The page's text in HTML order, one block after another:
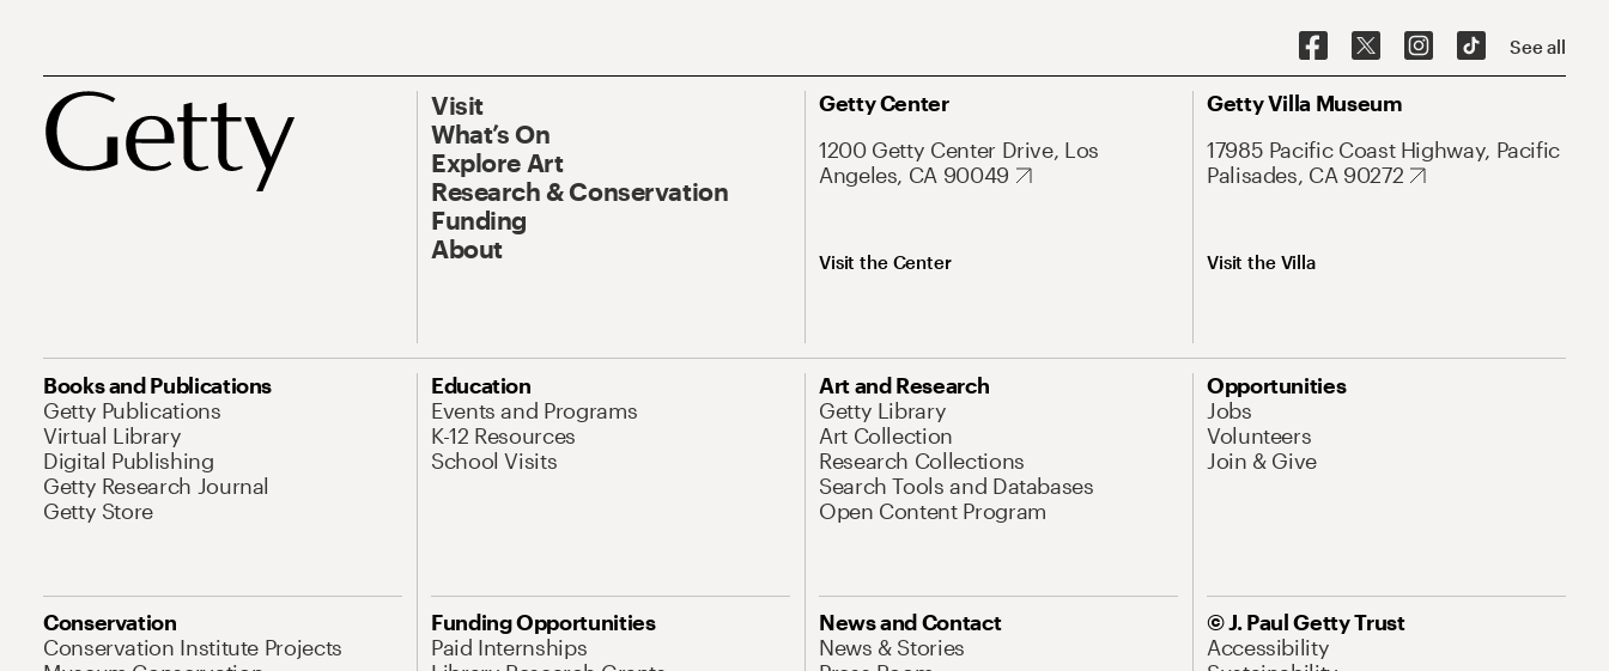
See all
Visit
What’s On
Explore Art
Research & Conservation
Funding
About
Getty Center
1200 Getty Center Drive, Los
Angeles, CA 90049
Visit the Center
Getty Villa Museum
17985 Pacific Coast Highway, Pacific
Palisades, CA 90272
Visit the Villa
Books and Publications
Getty Publications
Virtual Library
Digital Publishing
Getty Research Journal
Getty Store
Education
Events and Programs
K-12 Resources
School Visits
Art and Research
Getty Library
Art Collection
Research Collections
Search Tools and Databases
Open Content Program
Opportunities
Jobs
Volunteers
Join & Give
Conservation
Conservation Institute Projects
Funding Opportunities
Paid Internships
News and Contact
News & Stories
© J. Paul Getty Trust
Accessibility